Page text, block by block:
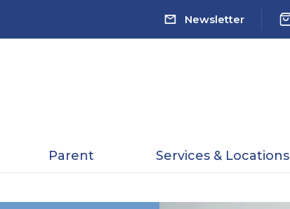
Newsletter
Parent Services & Locations